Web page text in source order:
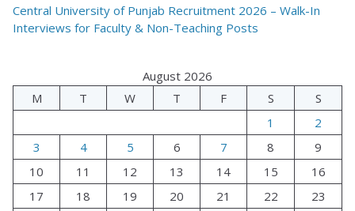
Central University of Punjab Recruitment 2026 – Walk-In
Interviews for Faculty & Non-Teaching Posts
August 2026
M
T W T F S
S
1
2
3
4 5 6 7 8
9
10
11 12 13 14 15
16
17
18 19 20 21 22
23